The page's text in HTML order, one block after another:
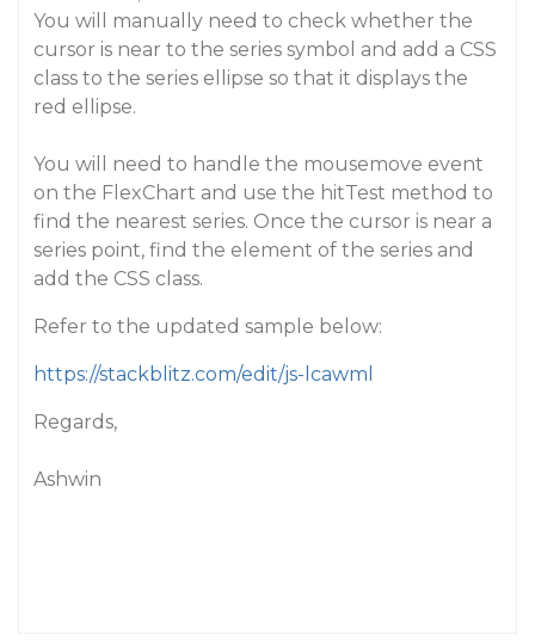
You will manually need to check whether the
cursor is near to the series symbol and add a CSS
class to the series ellipse so that it displays the
red ellipse.
You will need to handle the mousemove event
on the FlexChart and use the hitTest method to
find the nearest series. Once the cursor is near a
series point, find the element of the series and
add the CSS class.
Refer to the updated sample below:
https://stackblitz.com/edit/js-lcawml
Regards,
Ashwin